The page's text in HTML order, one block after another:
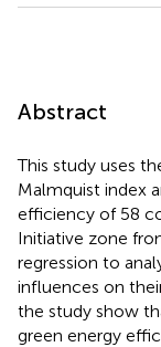
Abstract
This study uses
Malmquist index
efficiency of 58
Initiative zone
regression to
influences on
the study show
green energy